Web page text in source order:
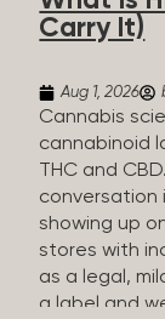
patients who
Carry It)
Aug 1, 2026
Cannabis
cannabinoid
THC and
conversation
showing up
stores with
as a legal,
a label and